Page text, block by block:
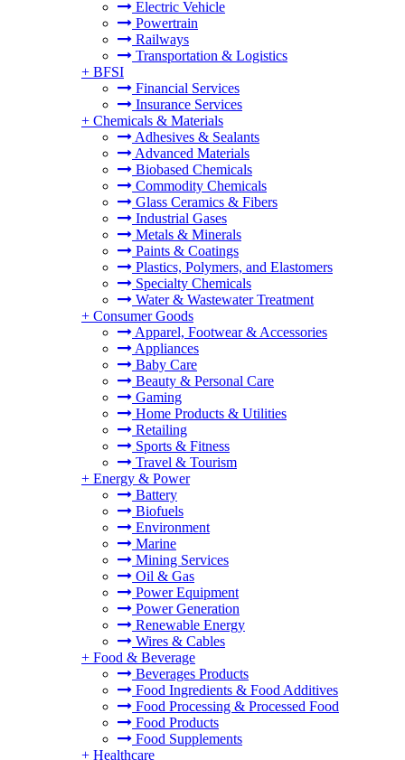
Electric Vehicle
Powertrain
Railways
Transportation & Logistics
+ BFSI
Financial Services
Insurance Services
+ Chemicals & Materials
Adhesives & Sealants
Advanced Materials
Biobased Chemicals
Commodity Chemicals
Glass Ceramics & Fibers
Industrial Gases
Metals & Minerals
Paints & Coatings
Plastics, Polymers, and Elastomers
Specialty Chemicals
Water & Wastewater Treatment
+ Consumer Goods
Apparel, Footwear & Accessories
Appliances
Baby Care
Beauty & Personal Care
Gaming
Home Products & Utilities
Retailing
Sports & Fitness
Travel & Tourism
+ Energy & Power
Battery
Biofuels
Environment
Marine
Mining Services
Oil & Gas
Power Equipment
Power Generation
Renewable Energy
Wires & Cables
+ Food & Beverage
Beverages Products
Food Ingredients & Food Additives
Food Processing & Processed Food
Food Products
Food Supplements
+ Healthcare